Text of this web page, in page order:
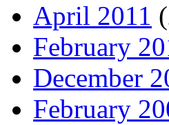
April 2011
February
December
February